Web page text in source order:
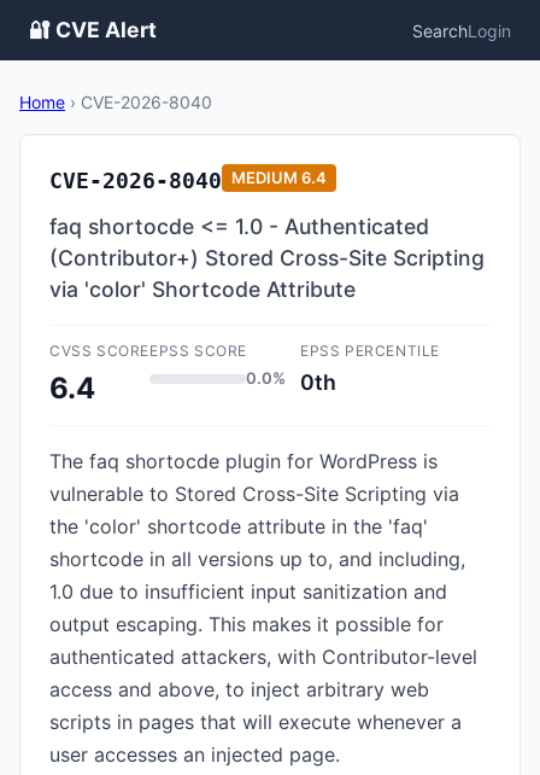
🔐 CVE Alert SearchLogin
Home › CVE-2026-8040
CVE-2026-8040 MEDIUM 6.4
faq shortocde <= 1.0 - Authenticated
(Contributor+) Stored Cross-Site Scripting
via 'color' Shortcode Attribute
CVSS SCORE
6.4
EPSS SCORE
0.0%
EPSS PERCENTILE
0th
The faq shortocde plugin for WordPress is
vulnerable to Stored Cross-Site Scripting via
the 'color' shortcode attribute in the 'faq'
shortcode in all versions up to, and including,
1.0 due to insufficient input sanitization and
output escaping. This makes it possible for
authenticated attackers, with Contributor-level
access and above, to inject arbitrary web
scripts in pages that will execute whenever a
user accesses an injected page.